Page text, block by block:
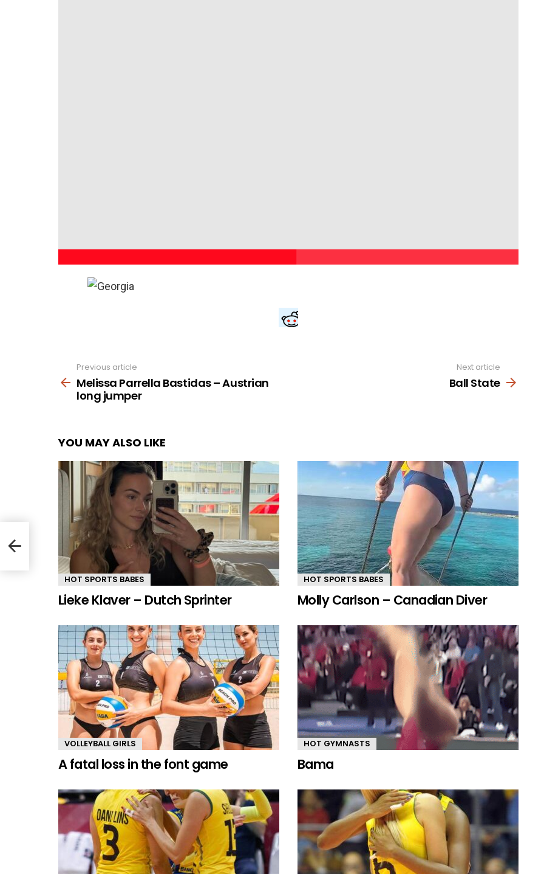
more
Previous article
Melissa Parrella Bastidas – Austrian
long jumper
Next article
Ball State
YOU MAY ALSO LIKE
HOT SPORTS BABES
Lieke Klaver – Dutch Sprinter
HOT SPORTS BABES
Molly Carlson – Canadian Diver
VOLLEYBALL GIRLS
A fatal loss in the font game
HOT GYMNASTS
Bama